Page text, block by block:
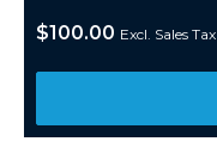
$100.00 Excl. Sales Tax